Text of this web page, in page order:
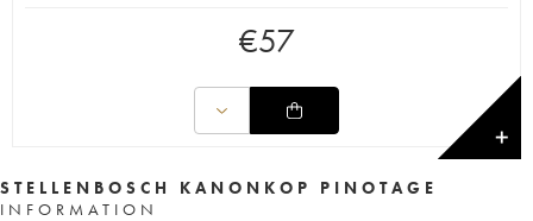
€57
✕
STELLENBOSCH KANONKOP PINOTAGE
INFORMATION